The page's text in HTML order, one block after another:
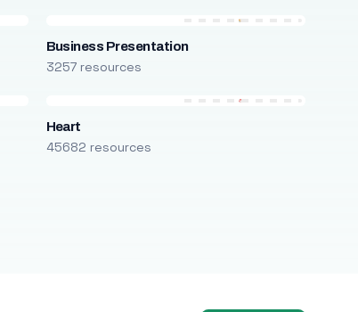
Business Presentation
3257 resources
Heart
45682 resources